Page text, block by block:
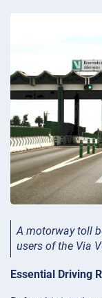
A motorway toll
users of the Via
Essential Driving